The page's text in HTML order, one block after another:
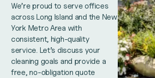
We’re proud to serve offices
across Long Island and the New
York Metro Area with
consistent, high-quality
service. Let’s discuss your
cleaning goals and provide a
free, no-obligation quote